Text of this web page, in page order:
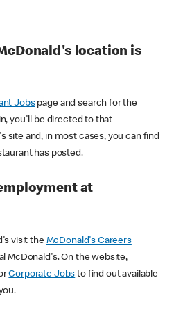
location is
Jobspage and search for the
you'll be directed to that
site and, in most cases, you can find
has posted.
at
visit the McDonald's Careers
McDonald's. On the website,
Corporate Jobs to find out available